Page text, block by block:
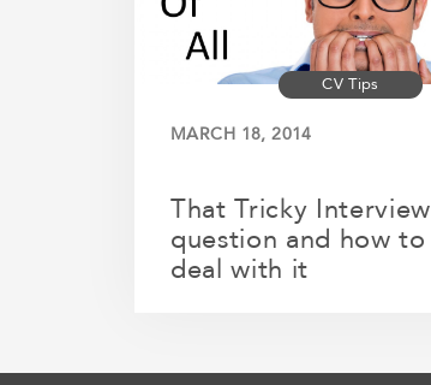
CV Tips
MARCH 18, 2014
That Tricky Interview
question and how to
deal with it